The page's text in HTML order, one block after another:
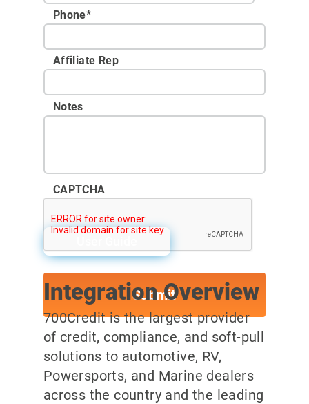
Phone*
Affiliate Rep
Notes
CAPTCHA
Integration Overview
700Credit is the largest provider
of credit, compliance, and soft-pull
solutions to automotive, RV,
Powersports, and Marine dealers
across the country and the leading